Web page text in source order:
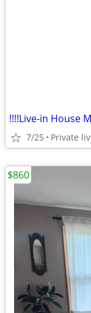
!!!!Live-in House
7/25 Private
$860